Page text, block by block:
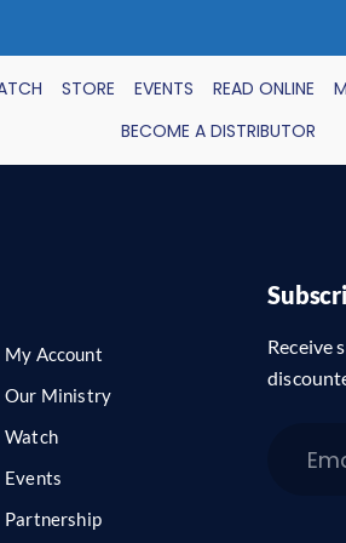
STORE EVENTS READ ONLINE
BECOME A DISTRIBUTOR
My Account
Our Ministry
Watch
Events
Partnership
Receive